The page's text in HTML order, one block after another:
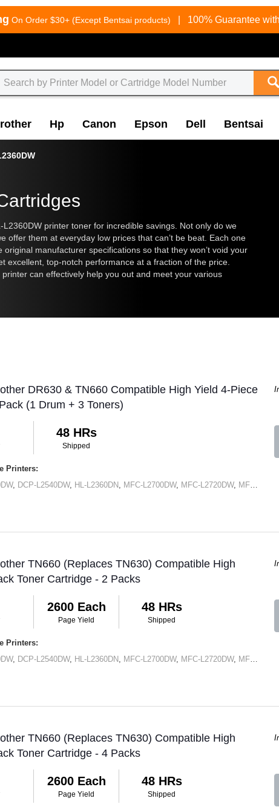
On Order $30+ (Except Bentsai products) 100% Guarantee
Hp Canon Epson Dell Bentsai
printer toner for incredible savings. Not only do we
offer them at everyday low prices that can’t be beat. Each one
manufacturer specifications so that they won’t void your
excellent, top-notch performance at a fraction of the price.
can effectively help you out and meet your various
DR630 & TN660 Compatible High Yield 4-Piece
(1 Drum + 3 Toners)
48 HRs
Shipped
Printers:
, DCP-L2540DW, HL-L2360DN MFC-L2700DW, MFC-L2720DW, MFC-L2740DW
TN660 (Replaces TN630) Compatible High
Toner Cartridge - 2 Packs
2600 Each
Page Yield
48 HRs
Shipped
Printers:
, DCP-L2540DW, HL-L2360DN MFC-L2700DW, MFC-L2720DW, MFC-L2740DW
TN660 (Replaces TN630) Compatible High
Toner Cartridge - 4 Packs
2600 Each
Page Yield
48 HRs
Shipped